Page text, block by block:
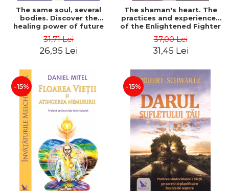
The same soul, several
bodies. Discover the
healing power of future
of progression. Revised
edition - Dr. Brain Weiss
31,71 Lei
26,95 Lei
The shaman's heart. The
practices and experiences
of the Enlightened Fighter
37,00 Lei
31,45 Lei
-15% -15%